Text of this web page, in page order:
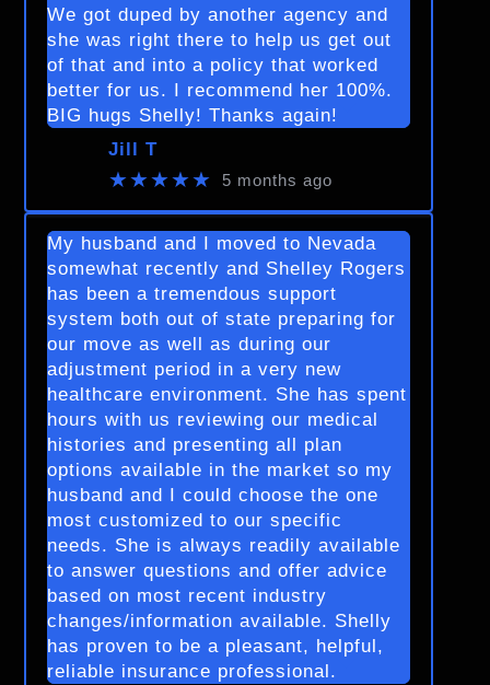
We got duped by another agency and
she was right there to help us get out
of that and into a policy that worked
better for us. I recommend her 100%.
BIG hugs Shelly! Thanks again!
Jill T
★★★★★ 5 months ago
My husband and I moved to Nevada
somewhat recently and Shelley Rogers
has been a tremendous support
system both out of state preparing for
our move as well as during our
adjustment period in a very new
healthcare environment. She has spent
hours with us reviewing our medical
histories and presenting all plan
options available in the market so my
husband and I could choose the one
most customized to our specific
needs. She is always readily available
to answer questions and offer advice
based on most recent industry
changes/information available. Shelly
has proven to be a pleasant, helpful,
reliable insurance professional.